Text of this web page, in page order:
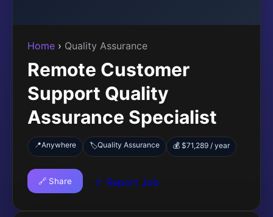
Home › Quality Assurance
Remote Customer
Support Quality
Assurance Specialist
📍Anywhere 🏷️Quality Assurance 💰 $71,289 / year
🔗 Share 🚩 Report Job